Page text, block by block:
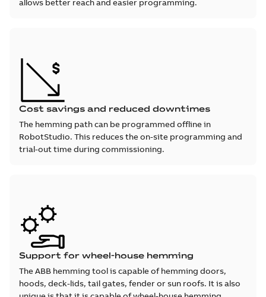
allows better reach and easier programming.
Cost savings and reduced downtimes
The hemming path can be programmed offline in
RobotStudio. This reduces the on-site programming and
trial-out time during commissioning.
Support for wheel-house hemming
The ABB hemming tool is capable of hemming doors,
hoods, deck-lids, tail gates, fender or sun roofs. It is also